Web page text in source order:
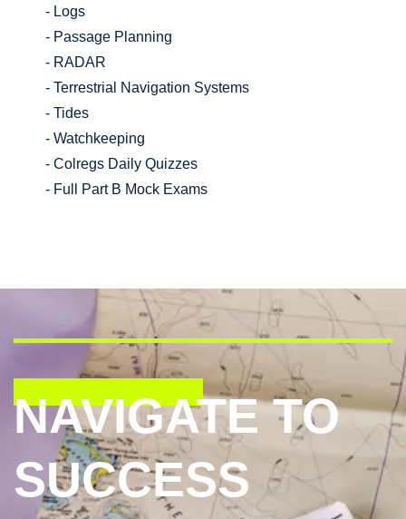
- Logs
- Passage Planning
- RADAR
- Terrestrial Navigation Systems
- Tides
- Watchkeeping
- Colregs Daily Quizzes
- Full Part B Mock Exams
NAVIGATE TO
SUCCESS